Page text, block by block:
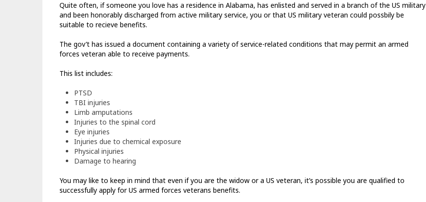
Quite often, if someone you love has a residence in Alabama, has enlisted and served in a branch of the US military
and been honorably discharged from active military service, you or that US military veteran could possbily be
suitable to recieve benefits.
The gov’t has issued a document containing a variety of service-related conditions that may permit an armed
forces veteran able to receive payments.
This list includes:
PTSD
TBI injuries
Limb amputations
Injuries to the spinal cord
Eye injuries
Injuries due to chemical exposure
Physical injuries
Damage to hearing
You may like to keep in mind that even if you are the widow or a US veteran, it’s possible you are qualified to
successfully apply for US armed forces veterans benefits.